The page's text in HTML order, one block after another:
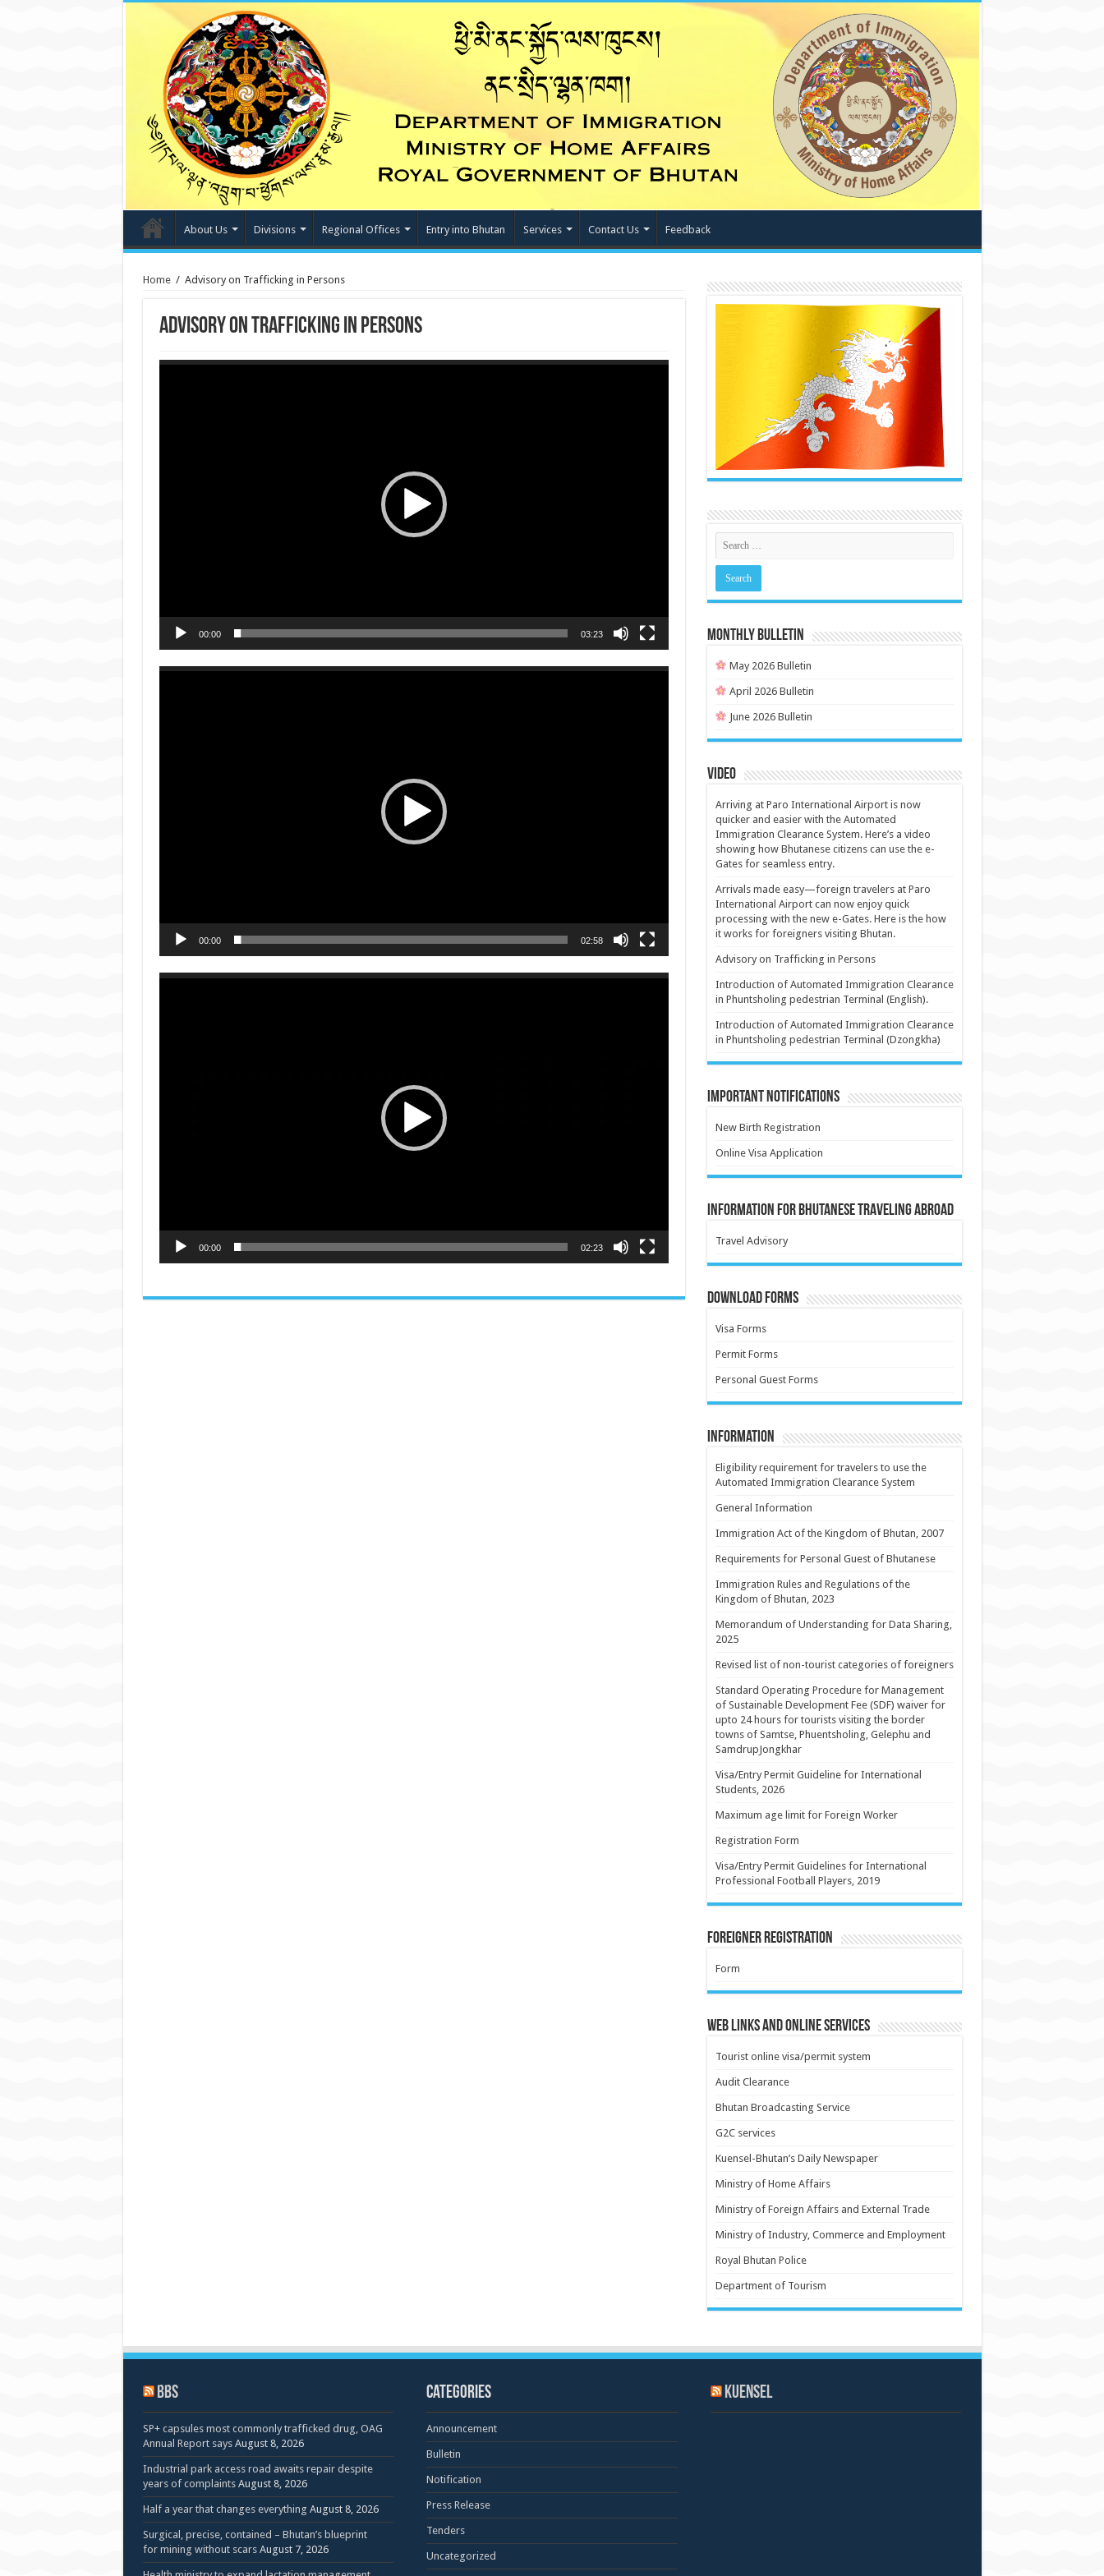
About Us Divisions Regional Offices Entry into Bhutan Services Contact Us Feedback
Home / Advisory on Trafficking in Persons
Advisory on Trafficking in Persons
Video
00:00 03:23
Video
00:00 02:58
Video
00:00 02:23
MONTHLY BULLETIN
May 2026 Bulletin
April 2026 Bulletin
June 2026 Bulletin
Video
Arriving at Paro International Airport is now
quicker and easier with the Automated
Immigration Clearance System. Here’s a video
showing how Bhutanese citizens can use the e-
Gates for seamless entry.
Arrivals made easy—foreign travelers at Paro
International Airport can now enjoy quick
processing with the new e-Gates. Here is the how
it works for foreigners visiting Bhutan.
Advisory on Trafficking in Persons
Introduction of Automated Immigration Clearance
in Phuntsholing pedestrian Terminal (English).
Introduction of Automated Immigration Clearance
in Phuntsholing pedestrian Terminal (Dzongkha)
Important Notifications
New Birth Registration
Online Visa Application
Information for Bhutanese Traveling Abroad
Travel Advisory
Download Forms
Visa Forms
Permit Forms
Personal Guest Forms
Information
Eligibility requirement for travelers to use the
Automated Immigration Clearance System
General Information
Immigration Act of the Kingdom of Bhutan, 2007
Requirements for Personal Guest of Bhutanese
Immigration Rules and Regulations of the
Kingdom of Bhutan, 2023
Memorandum of Understanding for Data Sharing,
2025
Revised list of non-tourist categories of foreigners
Standard Operating Procedure for Management
of Sustainable Development Fee (SDF) waiver for
upto 24 hours for tourists visiting the border
towns of Samtse, Phuentsholing, Gelephu and
SamdrupJongkhar
Visa/Entry Permit Guideline for International
Students, 2026
Maximum age limit for Foreign Worker
Registration Form
Visa/Entry Permit Guidelines for International
Professional Football Players, 2019
Foreigner Registration
Form
Web Links and Online Services
Tourist online visa/permit system
Audit Clearance
Bhutan Broadcasting Service
G2C services
Kuensel-Bhutan’s Daily Newspaper
Ministry of Home Affairs
Ministry of Foreign Affairs and External Trade
Ministry of Industry, Commerce and Employment
Royal Bhutan Police
Department of Tourism
BBS
SP+ capsules most commonly trafficked drug, OAG
Annual Report says August 8, 2026
Industrial park access road awaits repair despite
years of complaints August 8, 2026
Half a year that changes everything August 8, 2026
Surgical, precise, contained – Bhutan’s blueprint
for mining without scars August 7, 2026
Categories
Announcement
Bulletin
Notification
Press Release
Tenders
Uncategorized
Kuensel